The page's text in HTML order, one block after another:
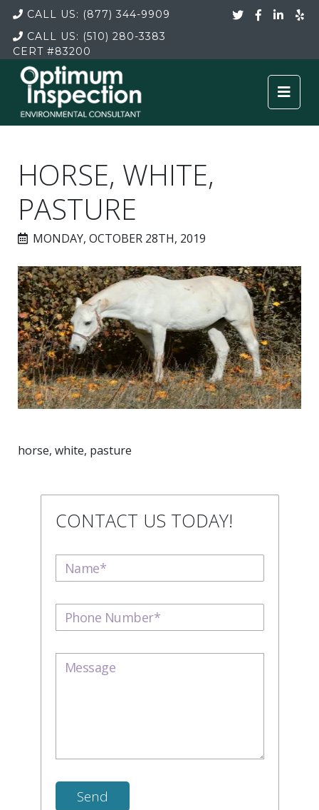
CALL US: (877) 344-9909
CALL US: (510) 280-3383
CERT#83200
HORSE, WHITE,
PASTURE
MONDAY, OCTOBER 28TH, 2019
horse, white, pasture
CONTACT US TODAY!